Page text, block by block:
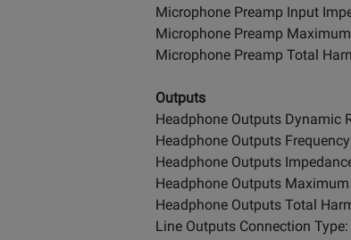
Microphone Preamp Input
Microphone Preamp
Microphone Preamp Total
Outputs
Headphone Outputs Dynamic
Headphone Outputs
Headphone Outputs
Headphone Outputs
Headphone Outputs Total
Line Outputs Connection